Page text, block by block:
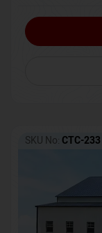
SKU No: CTC-233